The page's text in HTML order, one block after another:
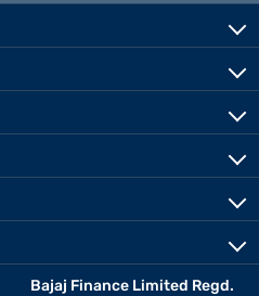
Bajaj Finance Limited Regd.